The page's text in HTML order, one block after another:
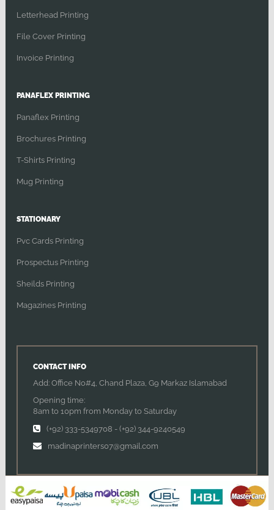
Letterhead Printing
File Cover Printing
Invoice Printing
PANAFLEX PRINTING
Panaflex Printing
Brochures Printing
T-Shirts Printing
Mug Printing
STATIONARY
Pvc Cards Printing
Prospectus Printing
Sheilds Printing
Magazines Printing
CONTACT INFO
Add: Office No#4, Chand Plaza, G9 Markaz Islamabad
Opening time:
8am to 10pm from Monday to Saturday
(+92) 333-5349708 - (+92) 344-9240549
madinaprinters07@gmail.com